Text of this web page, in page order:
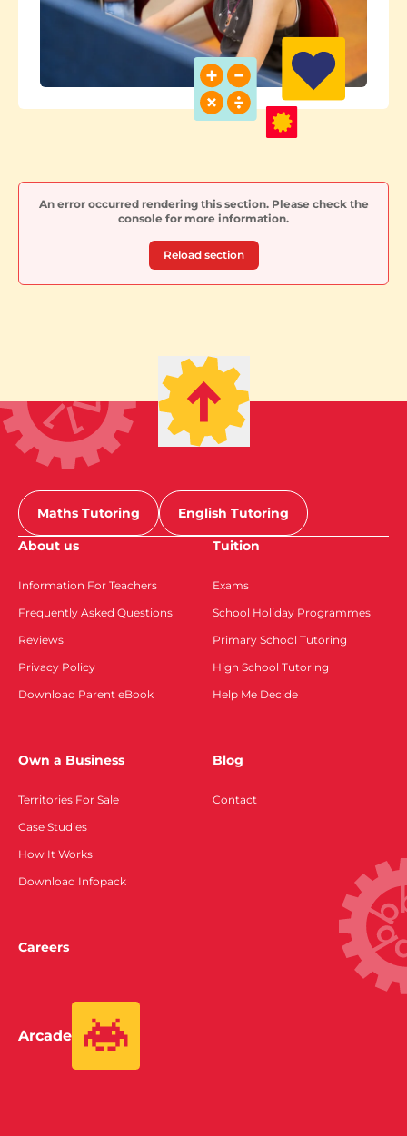
An error occurred rendering this section. Please check the
console for more information.
Reload section
Maths Tutoring
English Tutoring
About us
Information For Teachers
Frequently Asked Questions
Reviews
Privacy Policy
Download Parent eBook
Tuition
Exams
School Holiday Programmes
Primary School Tutoring
High School Tutoring
Help Me Decide
Own a Business
Territories For Sale
Case Studies
How It Works
Download Infopack
Blog
Contact
Careers
Arcade